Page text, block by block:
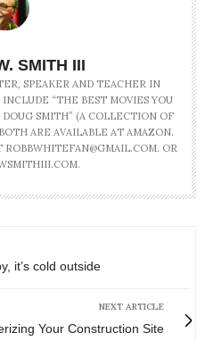
SMITH III
SPEAKER AND TEACHER IN
“THE BEST MOVIES YOU
DOUG SMITH” (A COLLECTION OF
ARE AVAILABLE AT AMAZON.
OR
it’s cold outside
NEXT ARTICLE
Your Construction Site